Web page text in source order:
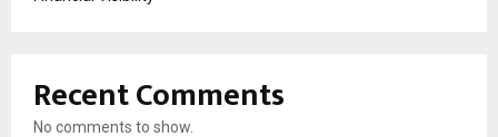
Recent Comments
No comments to show.